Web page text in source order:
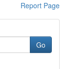
Report Page
Go